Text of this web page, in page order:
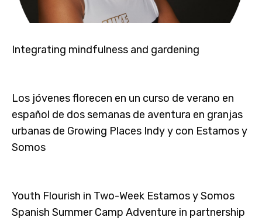
Integrating mindfulness and gardening
Los jóvenes florecen en un curso de verano en
español de dos semanas de aventura en granjas
urbanas de Growing Places Indy y con Estamos y
Somos
Youth Flourish in Two-Week Estamos y Somos
Spanish Summer Camp Adventure in partnership